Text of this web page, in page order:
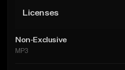
Licenses
Non-Exclusive
MP3